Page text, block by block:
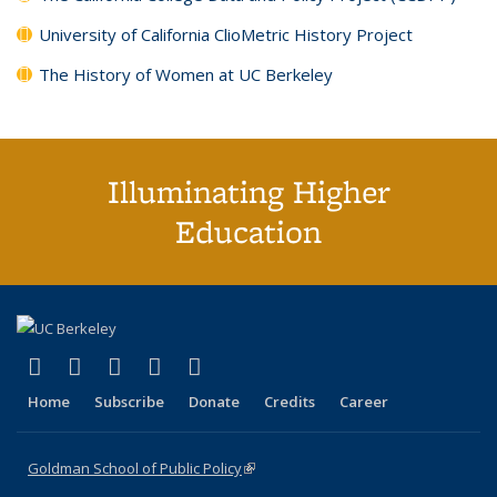
University of California ClioMetric History Project
The History of Women at UC Berkeley
Illuminating Higher
Education
X (formerly Twitter)
(link is external)
LinkedIn
(link is external)
YouTube
(link is external)
Instagram
(link is external)
Home Subscribe Donate Credits Career
Goldman School of Public Policy(link is external)